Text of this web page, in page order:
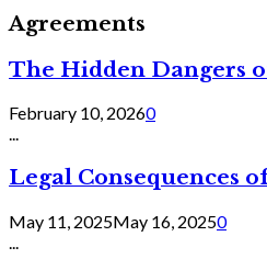
Agreements
The Hidden Dangers
February 10, 20260
...
Legal Consequences
May 11, 2025May 16, 20250